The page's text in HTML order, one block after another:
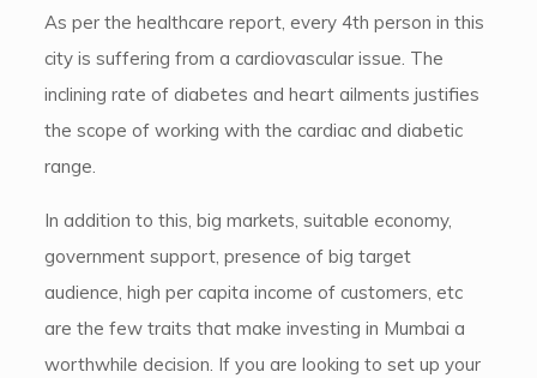
As per the healthcare report, every 4th person in this
city is suffering from a cardiovascular issue. The
inclining rate of diabetes and heart ailments justifies
the scope of working with the cardiac and diabetic
range.
In addition to this, big markets, suitable economy,
government support, presence of big target
audience, high per capita income of customers, etc
are the few traits that make investing in Mumbai a
worthwhile decision. If you are looking to set up your